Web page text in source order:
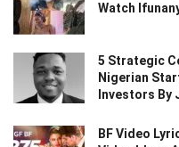
Watch
5 Strategic
Nigerian
Investors By
BF Video